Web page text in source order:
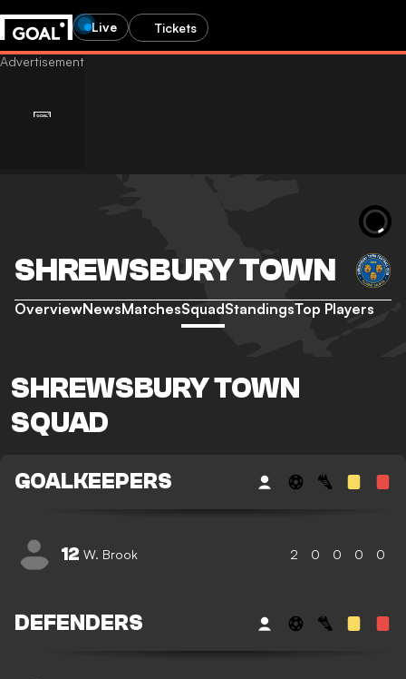
Live Tickets
SHREWSBURY TOWN
OverviewNewsMatchesSquadStandingsTop Players
SHREWSBURY TOWN
SQUAD
GOALKEEPERS
12 W. Brook 2 0 0 0 0
DEFENDERS